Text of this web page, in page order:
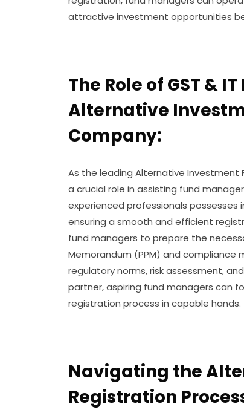
attractive investment opportunities
The Role of GST &
Alternative
Company:
As the leading Alternative Investment
a crucial role in assisting fund
experienced professionals possesses
ensuring a smooth and efficient
fund managers to prepare the
Memorandum (PPM) and compliance
regulatory norms, risk assessment,
partner, aspiring fund managers can
registration process in capable hands.
Navigating the
Registration